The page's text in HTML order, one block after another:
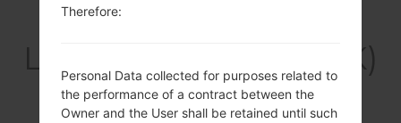
LGH410YK(LGH410YK)
akaLG Wine Smart
Therefore:
Personal Data collected for purposes related to
the performance of a contract between the
Owner and the User shall be retained until such